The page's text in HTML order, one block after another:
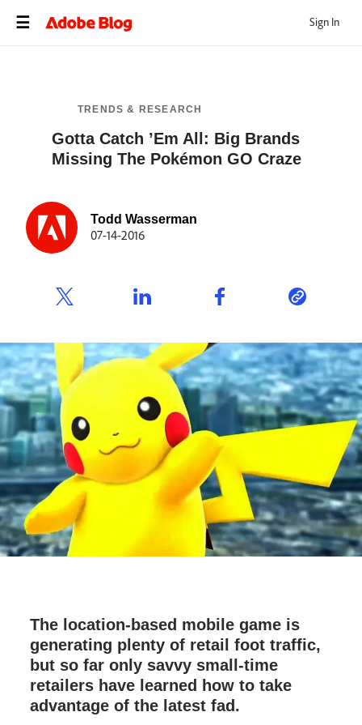
Sign In
TRENDS & RESEARCH
Gotta Catch ’Em All: Big Brands
Missing The Pokémon GO Craze
Todd Wasserman
07-14-2016
The location-based mobile game is
generating plenty of retail foot traffic,
but so far only savvy small-time
retailers have learned how to take
advantage of the latest fad.